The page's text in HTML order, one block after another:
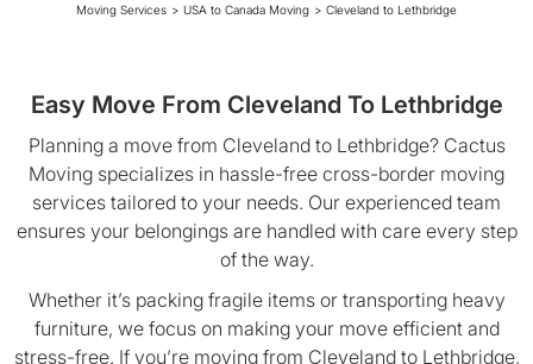
Moving Services > USA to Canada Moving > Cleveland to Lethbridge
Easy Move From Cleveland To Lethbridge
Planning a move from Cleveland to Lethbridge? Cactus
Moving specializes in hassle-free cross-border moving
services tailored to your needs. Our experienced team
ensures your belongings are handled with care every step
of the way.
Whether it’s packing fragile items or transporting heavy
furniture, we focus on making your move efficient and
stress-free. If you’re moving from Cleveland to Lethbridge,